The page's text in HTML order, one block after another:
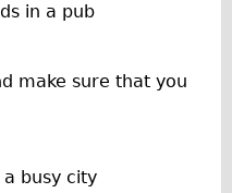
Mounted)
Mounted)
in a pub
make sure that you
busy city